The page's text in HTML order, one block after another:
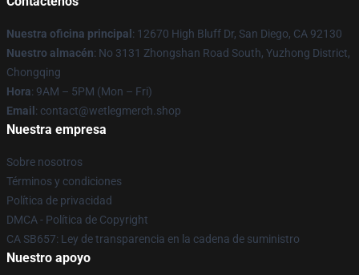
Nuestra oficina principal : 12670 High Bluff Dr, San Diego, CA 92130
Nuestro almacén: No 3131 Zhongshan Road South, Yuzhong District,
Chongqing
Hora: 9AM – 5PM (Mon – Fri)
Email : contact@wetlegmerch.shop
Nuestra empresa
Sobre nosotros
Términos y condiciones
Política de privacidad
DMCA - Política de Copyright
CA SB657: Ley de transparencia en la cadena de suministro
Nuestro apoyo